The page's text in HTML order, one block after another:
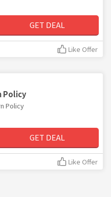
GET DEAL
Like Offer
Policy
Policy
GET DEAL
Like Offer